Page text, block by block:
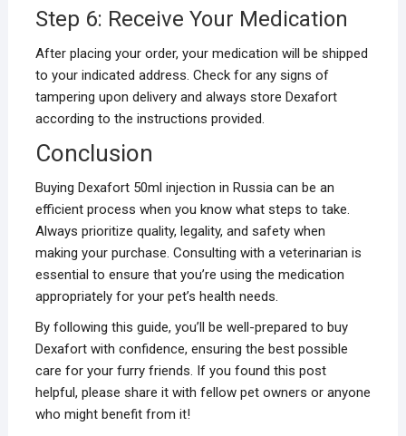
Step 6: Receive Your Medication
After placing your order, your medication will be shipped
to your indicated address. Check for any signs of
tampering upon delivery and always store Dexafort
according to the instructions provided.
Conclusion
Buying Dexafort 50ml injection in Russia can be an
efficient process when you know what steps to take.
Always prioritize quality, legality, and safety when
making your purchase. Consulting with a veterinarian is
essential to ensure that you’re using the medication
appropriately for your pet’s health needs.
By following this guide, you’ll be well-prepared to buy
Dexafort with confidence, ensuring the best possible
care for your furry friends. If you found this post
helpful, please share it with fellow pet owners or anyone
who might benefit from it!